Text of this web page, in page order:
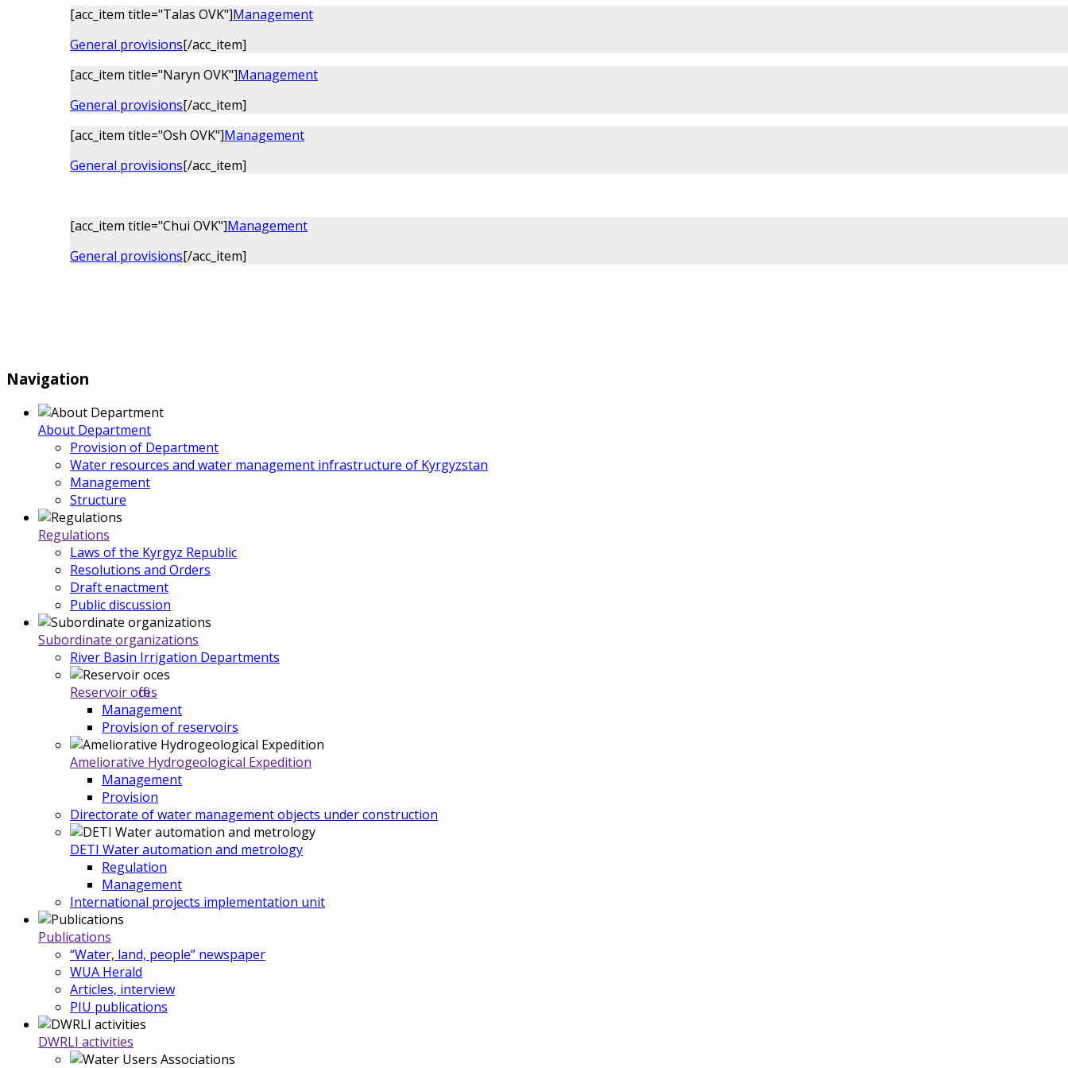
[acc_item title="Talas OVK"]Management
General provisions[/acc_item]
[acc_item title="Naryn OVK"]Management
General provisions[/acc_item]
[acc_item title="Osh OVK"]Management
General provisions[/acc_item]
[acc_item title="Chui OVK"]Management
General provisions[/acc_item]
Navigation
About Department
Provision of Department
Water resources and water management infrastructure of Kyrgyzstan
Management
Structure
Regulations
Laws of the Kyrgyz Republic
Resolutions and Orders
Draft enactment
Public discussion
Subordinate organizations
River Basin Irrigation Departments
Reservoir offices
Management
Provision of reservoirs
Ameliorative Hydrogeological Expedition
Management
Provision
Directorate of water management objects under construction
DETI Water automation and metrology
Regulation
Management
International projects implementation unit
Publications
“Water, land, people” newspaper
WUA Herald
Articles, interview
PIU publications
DWRLI activities